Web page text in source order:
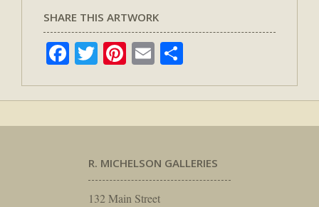
SHARE THIS ARTWORK
Facebook
TwitterPinterest
Email
R. MICHELSON GALLERIES
132 Main Street